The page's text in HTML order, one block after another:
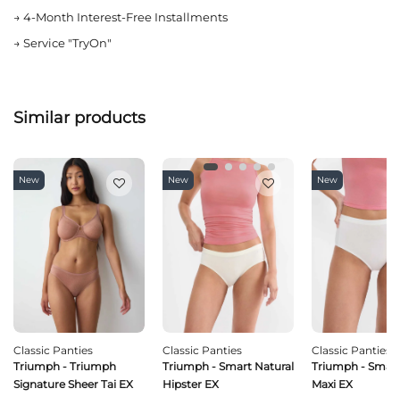
→ 4-Month Interest-Free Installments
→ Service "TryOn"
Similar products
New
Classic Panties
Triumph - Triumph
Signature Sheer Tai EX
New
Classic Panties
Triumph - Smart Natural
Hipster EX
New
Classic Panties
Triumph -
Maxi EX